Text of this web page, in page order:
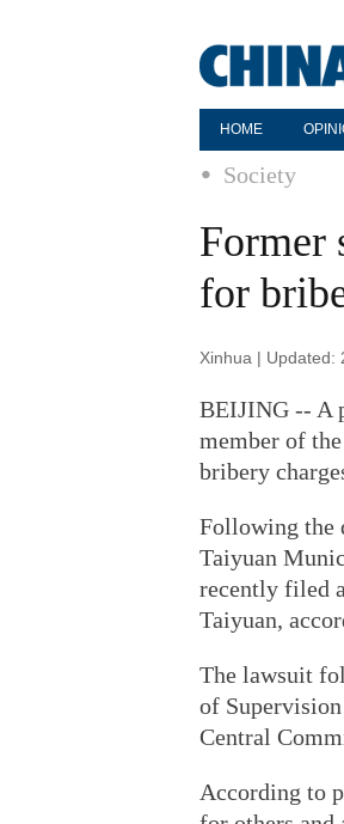
HOME
Society
Former
for
Xinhua | Updated:
BEIJING -- A
member of
bribery
Following the
Taiyuan
recently filed
Taiyuan,
The lawsuit
of
Central
According to